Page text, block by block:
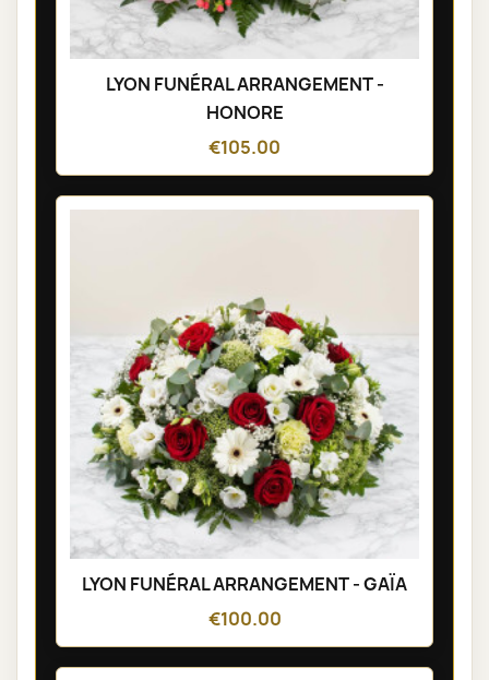
LYON FUNÉRAL ARRANGEMENT -
HONORE
€105.00
LYON FUNÉRAL ARRANGEMENT - GAÏA
€100.00